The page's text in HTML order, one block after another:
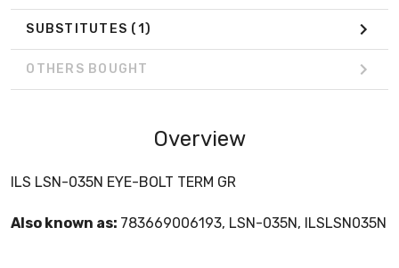
SUBSTITUTES (1)
OTHERS BOUGHT
Overview
ILS LSN-035N EYE-BOLT TERM GR
Also known as: 783669006193, LSN-035N, ILSLSN035N